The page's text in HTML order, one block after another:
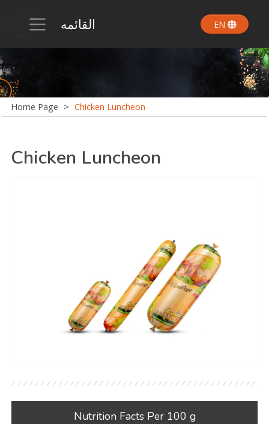
القائمه EN
Home Page > Chicken Luncheon
Chicken Luncheon
Nutrition Facts Per 100 g